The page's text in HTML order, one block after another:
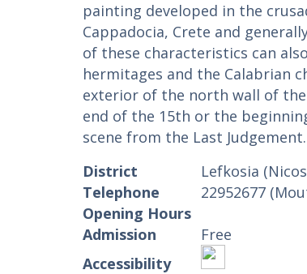
painting developed in the
Cappadocia, Crete and
of these characteristics can
hermitages and the Calabrian
exterior of the north wall of
end of the 15th or the
scene from the Last Judgement.
District
Lefkosia
Telephone
22952677
Opening Hours
Admission
Free
Accessibility